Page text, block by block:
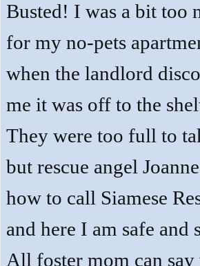
Busted! I was a bit too
for my no-pets
when the landlord
me it was off to the
They were too full to
but rescue angel
how to call Siamese
and here I am safe and
All foster mom can say